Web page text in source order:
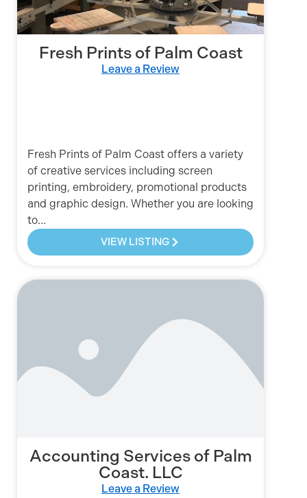
Fresh Prints of Palm Coast
Leave a Review
Fresh Prints of Palm Coast offers a variety
of creative services including screen
printing, embroidery, promotional products
and graphic design. Whether you are looking
to…
VIEW LISTING
Accounting Services of Palm
Coast. LLC
Leave a Review